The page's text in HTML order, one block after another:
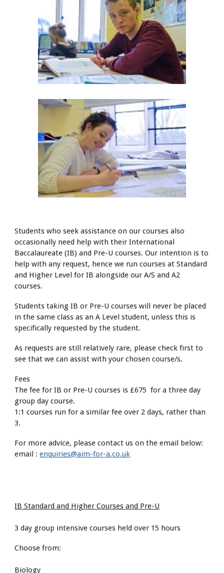
Students who seek assistance on our courses also
occasionally need help with their International
Baccalaureate (IB) and Pre-U courses. Our intention is to
help with any request, hence we run courses at Standard
and Higher Level for IB alongside our A/S and A2
courses.
Students taking IB or Pre-U courses will never be placed
in the same class as an A Level student, unless this is
specifically requested by the student.
As requests are still relatively rare, please check first to
see that we can assist with your chosen course/s.
Fees
The fee for IB or Pre-U courses is £675 for a three day
group day course.
1:1 courses run for a similar fee over 2 days, rather than
3.
For more advice, please contact us on the email below:
email :enquiries@aim-for-a.co.uk
IB Standard and Higher Courses and Pre-U
3 day group intensive courses held over 15 hours
Choose from:
Biology